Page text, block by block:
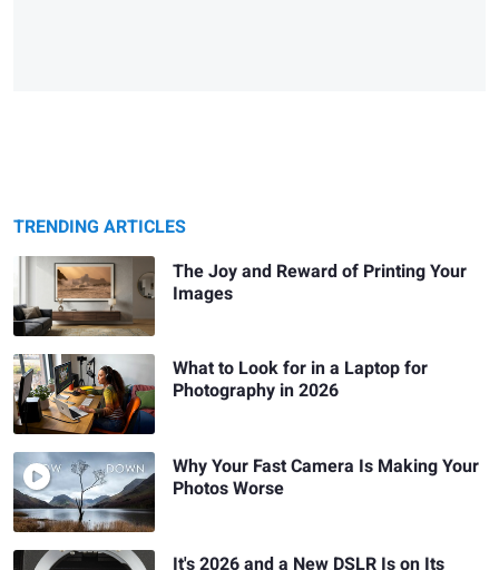
TRENDING ARTICLES
The Joy and Reward of Printing Your
Images
What to Look for in a Laptop for
Photography in 2026
Why Your Fast Camera Is Making Your
Photos Worse
It's 2026 and a New DSLR Is on Its